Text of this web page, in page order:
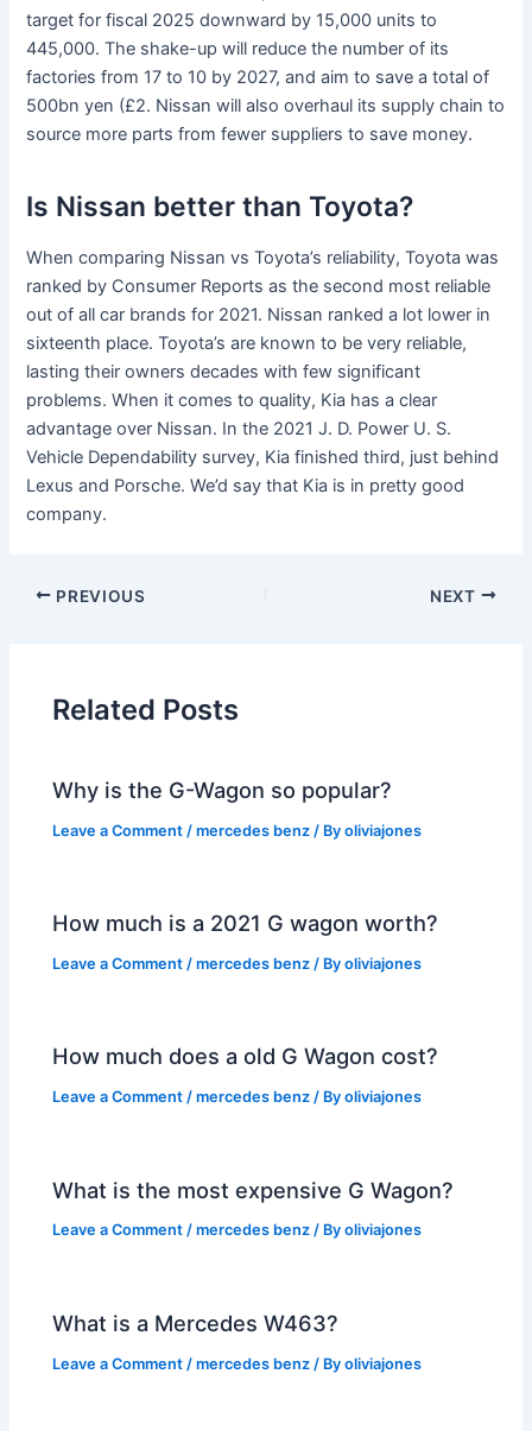
target for fiscal 2025 downward by 15,000 units to
445,000. The shake-up will reduce the number of its
factories from 17 to 10 by 2027, and aim to save a total of
500bn yen (£2. Nissan will also overhaul its supply chain to
source more parts from fewer suppliers to save money.
Is Nissan better than Toyota?
When comparing Nissan vs Toyota’s reliability, Toyota was
ranked by Consumer Reports as the second most reliable
out of all car brands for 2021. Nissan ranked a lot lower in
sixteenth place. Toyota’s are known to be very reliable,
lasting their owners decades with few significant
problems. When it comes to quality, Kia has a clear
advantage over Nissan. In the 2021 J. D. Power U. S.
Vehicle Dependability survey, Kia finished third, just behind
Lexus and Porsche. We’d say that Kia is in pretty good
company.
PREVIOUS NEXT
Related Posts
Why is the G-Wagon so popular?
Leave a Comment /mercedes benz / Byoliviajones
How much is a 2021 G wagon worth?
Leave a Comment /mercedes benz / Byoliviajones
How much does a old G Wagon cost?
Leave a Comment /mercedes benz / Byoliviajones
What is the most expensive G Wagon?
Leave a Comment /mercedes benz / Byoliviajones
What is a Mercedes W463?
Leave a Comment /mercedes benz / Byoliviajones